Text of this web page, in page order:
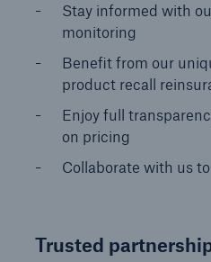
Stay informed with
monitoring​
Benefit from our
product recall
Enjoy full
on pricing
Collaborate with us
Trusted